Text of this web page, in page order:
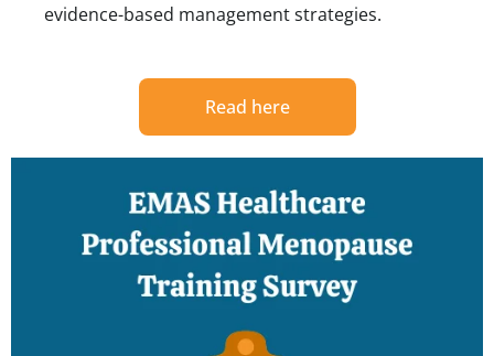
evidence-based management strategies.
Read here